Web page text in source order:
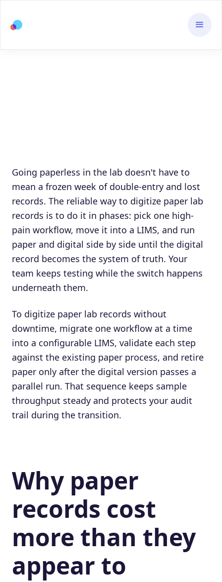
Going paperless in the lab doesn't have to
mean a frozen week of double-entry and lost
records. The reliable way to digitize paper lab
records is to do it in phases: pick one high-
pain workflow, move it into a LIMS, and run
paper and digital side by side until the digital
record becomes the system of truth. Your
team keeps testing while the switch happens
underneath them.
To digitize paper lab records without
downtime, migrate one workflow at a time
into a configurable LIMS, validate each step
against the existing paper process, and retire
paper only after the digital version passes a
parallel run. That sequence keeps sample
throughput steady and protects your audit
trail during the transition.
Why paper
records cost
more than they
appear to